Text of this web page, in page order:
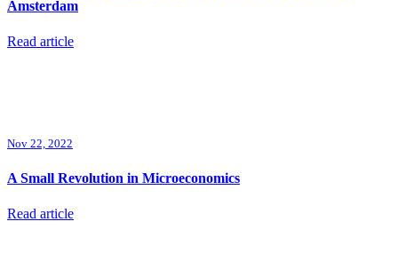
Amsterdam
Read article
Nov 22, 2022
A Small Revolution in Microeconomics
Read article